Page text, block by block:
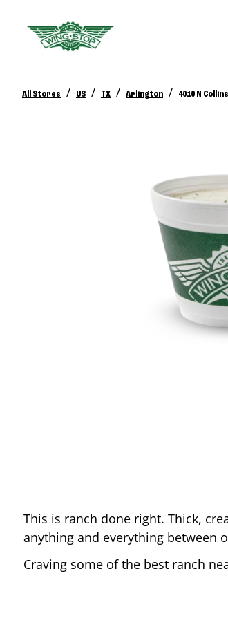
All Stores / US / TX / Arlington / 4010 N
This is ranch done right. Thick,
anything and everything between
Craving some of the best ranch